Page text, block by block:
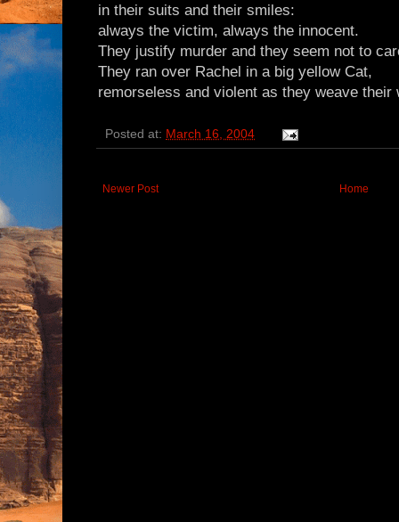
in their suits and their smiles:
always the victim, always the innocent.
They justify murder and they seem not to
They ran over Rachel in a big yellow Cat,
remorseless and violent as they weave their
Posted at: March 16, 2004
Newer Post Home